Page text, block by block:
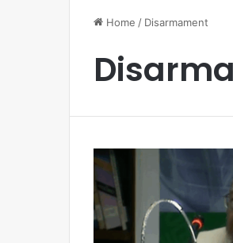
Home / Disarmament